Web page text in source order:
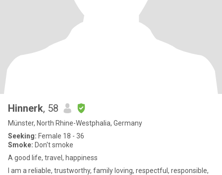
Hinnerk, 58
Münster, North Rhine-Westphalia, Germany
Seeking: Female 18 - 36
Smoke: Don't smoke
A good life, travel, happiness
I am a reliable, trustworthy, family loving, respectful, responsible,